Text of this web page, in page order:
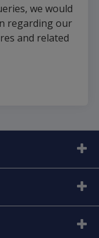
we would
regarding our
and related